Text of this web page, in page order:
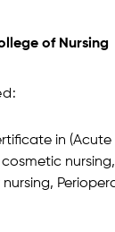
of Nursing
in (Acute